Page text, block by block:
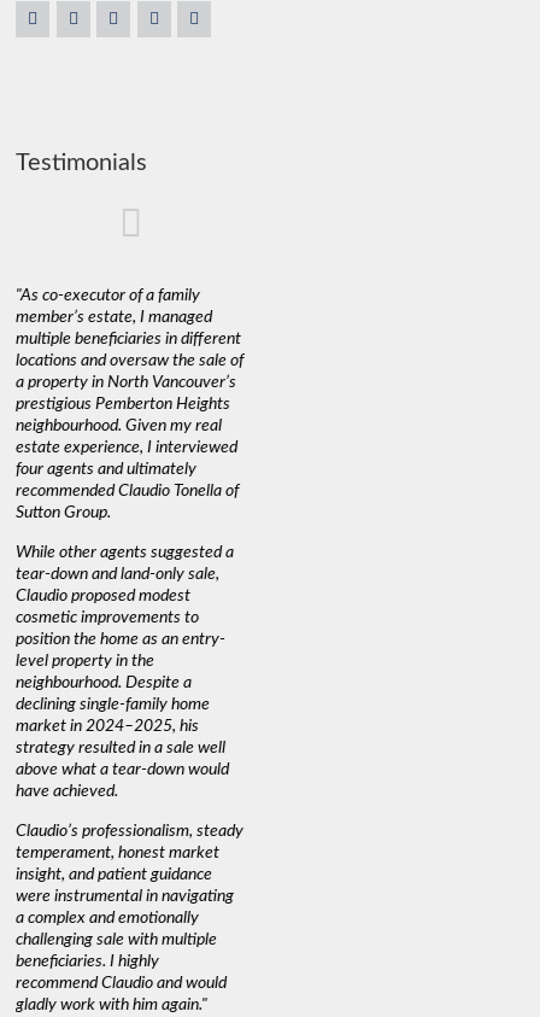
Testimonials
"As co-executor of a family
member’s estate, I managed
multiple beneficiaries in different
locations and oversaw the sale of
a property in North Vancouver’s
prestigious Pemberton Heights
neighbourhood. Given my real
estate experience, I interviewed
four agents and ultimately
recommended Claudio Tonella of
Sutton Group.
While other agents suggested a
tear-down and land-only sale,
Claudio proposed modest
cosmetic improvements to
position the home as an entry-
level property in the
neighbourhood. Despite a
declining single-family home
market in 2024–2025, his
strategy resulted in a sale well
above what a tear-down would
have achieved.
Claudio’s professionalism, steady
temperament, honest market
insight, and patient guidance
were instrumental in navigating
a complex and emotionally
challenging sale with multiple
beneficiaries. I highly
recommend Claudio and would
gladly work with him again."
was very responsive and